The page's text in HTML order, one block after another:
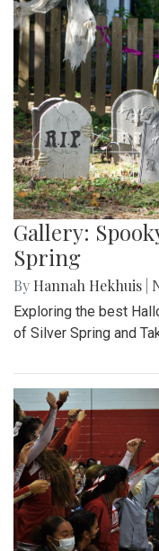
Gallery:
Spring
By Hannah Hekhuis
Exploring the best
of Silver Spring and